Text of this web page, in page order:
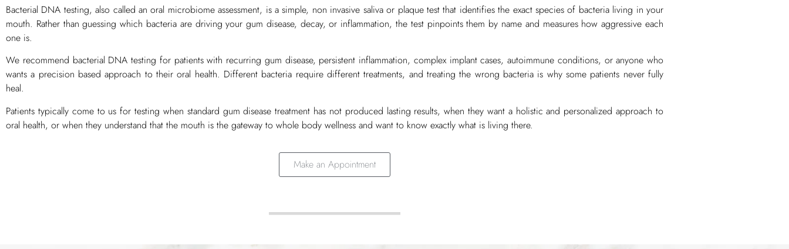
Bacterial DNA testing, also called an oral microbiome assessment, is a simple, non invasive saliva or plaque test that identifies the exact species of bacteria living in your
mouth. Rather than guessing which bacteria are driving your gum disease, decay, or inflammation, the test pinpoints them by name and measures how aggressive each
one is.
We recommend bacterial DNA testing for patients with recurring gum disease, persistent inflammation, complex implant cases, autoimmune conditions, or anyone who
wants a precision based approach to their oral health. Different bacteria require different treatments, and treating the wrong bacteria is why some patients never fully
heal.
Patients typically come to us for testing when standard gum disease treatment has not produced lasting results, when they want a holistic and personalized approach to
oral health, or when they understand that the mouth is the gateway to whole body wellness and want to know exactly what is living there.
Make an Appointment